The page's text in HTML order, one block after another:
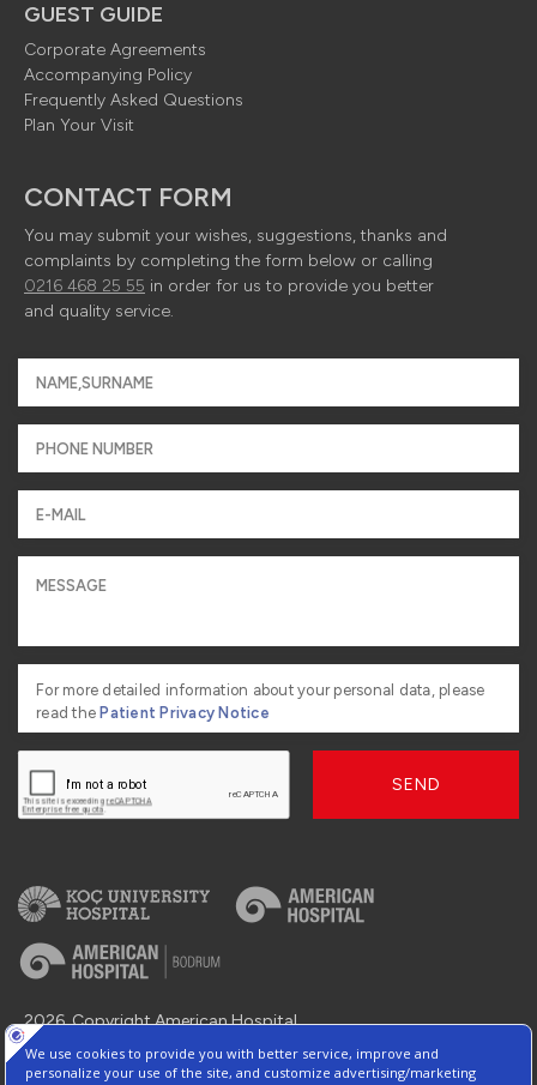
GUEST GUIDE
Corporate Agreements
Accompanying Policy
Frequently Asked Questions
Plan Your Visit
CONTACT FORM
You may submit your wishes, suggestions, thanks and
complaints by completing the form below or calling
0216 468 25 55 in order for us to provide you better
and quality service.
For more detailed information about your personal data, please
read thePatient Privacy Notice
SEND
2026, Copyright American Hospital
Information Society Services
Contact : +90 216 468 2 555